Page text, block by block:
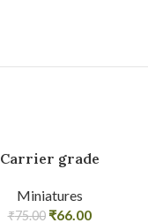
Carrier grade
Miniatures
₹75.00 ₹66.00